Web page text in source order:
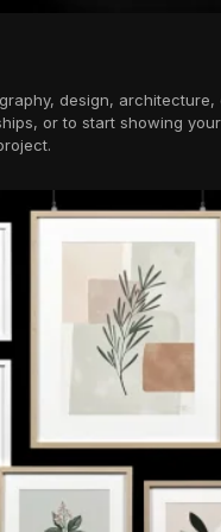
design,
or to start showing